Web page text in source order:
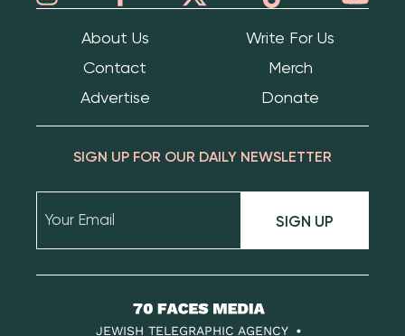
About Us
Write For Us
Contact
Merch
Advertise
Donate
SIGN UP FOR OUR DAILY NEWSLETTER
SIGN UP
70
Faces
JEWISH TELEGRAPHIC AGENCY